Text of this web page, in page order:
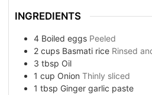
INGREDIENTS
4 Boiled eggs Peeled
2 cups Basmati rice Rinsed
3 tbsp Oil
1 cup Onion Thinly sliced
1 tbsp Ginger garlic paste